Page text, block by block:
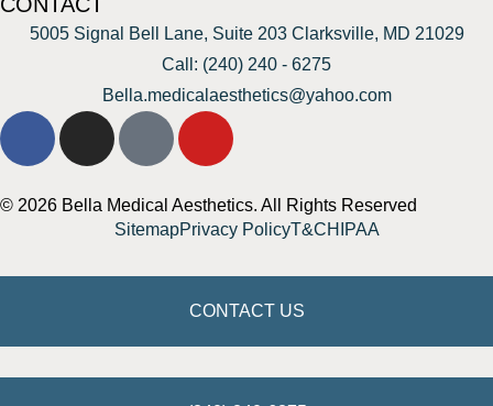
5005 Signal Bell Lane, Suite 203 Clarksville, MD 21029
Call: (240) 240 - 6275
Bella.medicalaesthetics@yahoo.com
© 2026 Bella Medical Aesthetics. All Rights Reserved
SitemapPrivacy PolicyT&CHIPAA
CONTACT US